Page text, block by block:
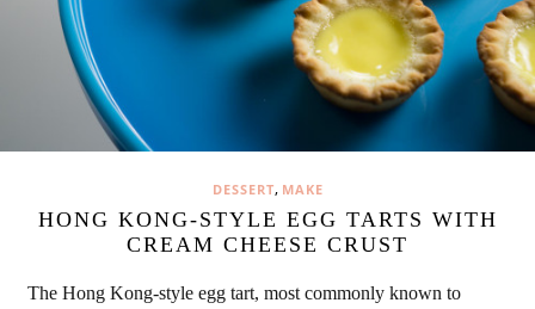
DESSERT, MAKE
HONG KONG-STYLE EGG TARTS WITH
CREAM CHEESE CRUST
The Hong Kong-style egg tart, most commonly known to